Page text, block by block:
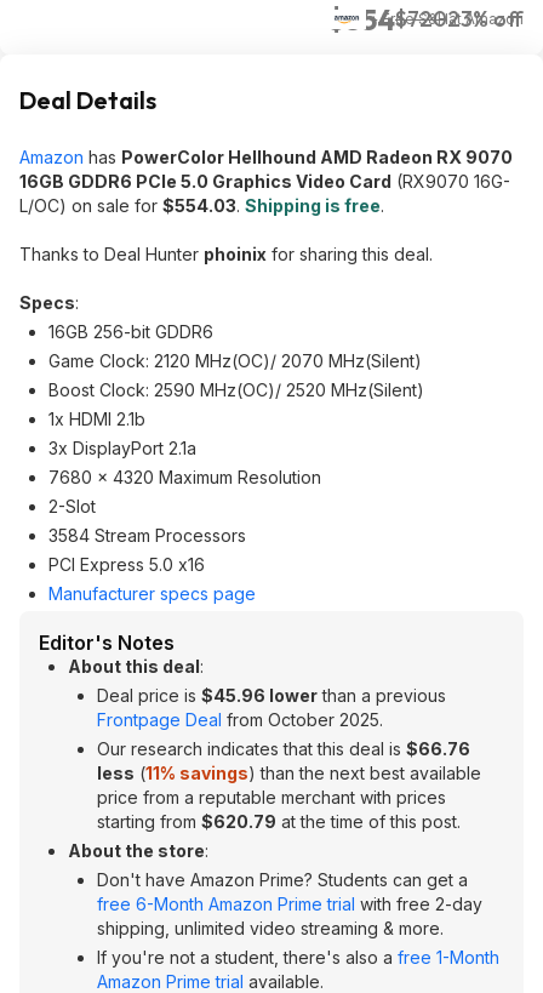
$554$72023% off
+ Free S&HatAmazon
Deal Details
Amazon has PowerColor Hellhound AMD Radeon RX 9070
16GB GDDR6 PCIe 5.0 Graphics Video Card (RX9070 16G-
L/OC) on sale for $554.03. Shipping is free.
Thanks to Deal Hunter phoinix for sharing this deal.
Specs:
16GB 256-bit GDDR6
Game Clock: 2120 MHz(OC)/ 2070 MHz(Silent)
Boost Clock: 2590 MHz(OC)/ 2520 MHz(Silent)
1x HDMI 2.1b
3x DisplayPort 2.1a
7680 x 4320 Maximum Resolution
2-Slot
3584 Stream Processors
PCI Express 5.0 x16
Manufacturer specs page
Editor's Notes
About this deal:
Deal price is $45.96 lowerthan a previous
Frontpage Deal from October 2025.
Our research indicates that this deal is $66.76
less (11% savings) than the next best available
price from a reputable merchant with prices
starting from $620.79 at the time of this post.
About the store:
Don't have Amazon Prime? Students can get a
free 6-Month Amazon Prime trial with free 2-day
shipping, unlimited video streaming & more.
If you're not a student, there's also a free 1-Month
Amazon Prime trial available.